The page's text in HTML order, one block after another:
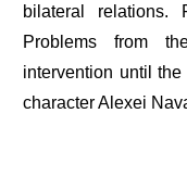
bilateral relations.
Problems from
intervention until
character Alexei